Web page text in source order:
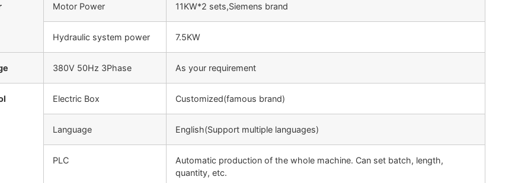
Motor Power 11KW*2 sets,Siemens brand
Hydraulic system power 7.5KW
380V 50Hz 3Phase As your requirement
Electric Box Customized(famous brand)
Language English(Support multiple languages)
PLC
Automatic production of the whole machine. Can set batch, length,
quantity, etc.